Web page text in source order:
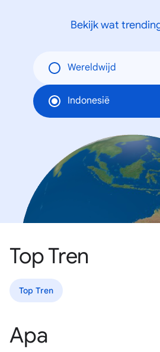
Bekijk wat
Wereldwijd
Indonesië
Top Tren
Top Tren
Apa